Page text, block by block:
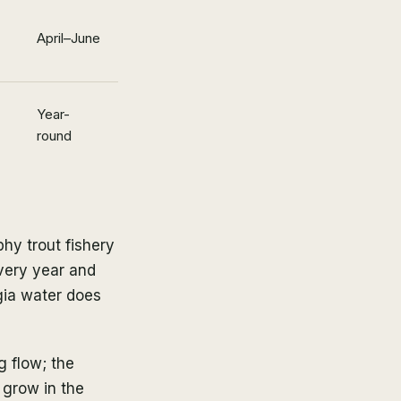
April–June
Year-
round
trout fishery
year and
water does
flow; the
in the